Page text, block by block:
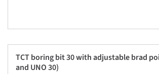
TCT boring bit 30 with adjustable brad
and UNO 30)